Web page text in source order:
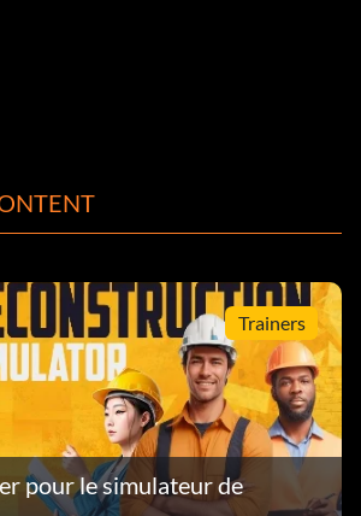
Trainers
pour le simulateur de